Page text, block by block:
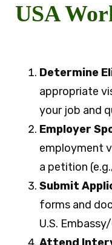
USA
Determine
appropriate
your job and
Employer
employment
a petition
Submit
forms and
U.S.